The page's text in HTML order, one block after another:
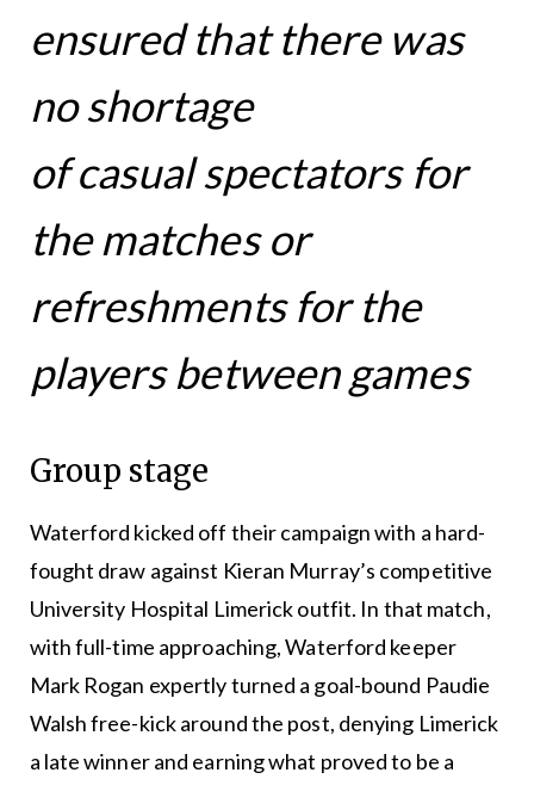
ensured that there was
no shortage
of casual spectators for
the matches or
refreshments for the
players between games
Group stage
Waterford kicked off their campaign with a hard-
fought draw against Kieran Murray’s competitive
University Hospital Limerick outfit. In that match,
with full-time approaching, Waterford keeper
Mark Rogan expertly turned a goal-bound Paudie
Walsh free-kick around the post, denying Limerick
a late winner and earning what proved to be a